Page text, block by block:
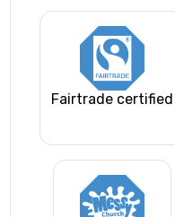
Fairtrade certified